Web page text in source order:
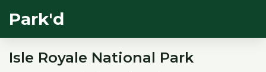
Park'd
Isle Royale National Park